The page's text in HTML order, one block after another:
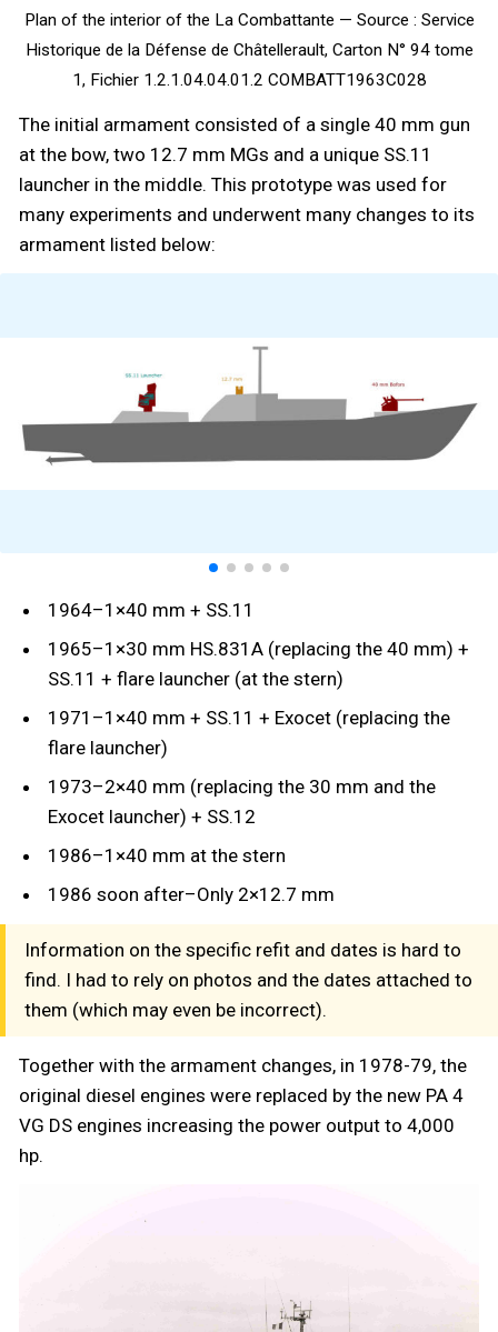
Plan of the interior of the La Combattante — Source : Service
Historique de la Défense de Châtellerault, Carton N° 94 tome
1, Fichier 1.2.1.04.04.01.2 COMBATT1963C028
The initial armament consisted of a single 40 mm gun
at the bow, two 12.7 mm MGs and a unique SS.11
launcher in the middle. This prototype was used for
many experiments and underwent many changes to its
armament listed below:
1964–1×40 mm + SS.11
1965–1×30 mm HS.831A (replacing the 40 mm) +
SS.11 + flare launcher (at the stern)
1971–1×40 mm + SS.11 + Exocet (replacing the
flare launcher)
1973–2×40 mm (replacing the 30 mm and the
Exocet launcher) + SS.12
1986–1×40 mm at the stern
1986 soon after–Only 2×12.7 mm
Information on the specific refit and dates is hard to
find. I had to rely on photos and the dates attached to
them (which may even be incorrect).
Together with the armament changes, in 1978-79, the
original diesel engines were replaced by the new PA 4
VG DS engines increasing the power output to 4,000
hp.